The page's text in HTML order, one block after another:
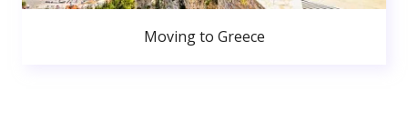
Moving to Greece